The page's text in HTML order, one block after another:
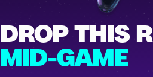
DROP THIS
MID-GAME